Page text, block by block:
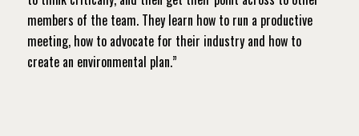
members of the team. They learn how to run a productive
meeting, how to advocate for their industry and how to
create an environmental plan.”